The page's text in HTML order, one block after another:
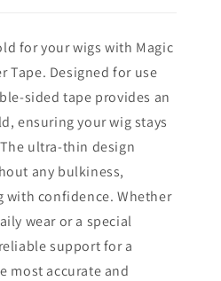
for your wigs with Magic
Tape. Designed for use
sided tape provides an
ensuring your wig stays
ultra-thin design
any bulkiness,
with confidence. Whether
wear or a special
support for a
most accurate and